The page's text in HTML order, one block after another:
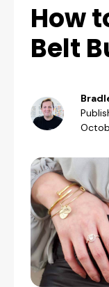
How
Belt